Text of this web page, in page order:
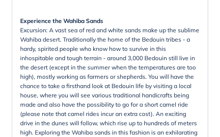
Experience the Wahiba Sands
Excursion: A vast sea of red and white sands make up the sublime
Wahiba desert. Traditionally the home of the Bedouin tribes - a
hardy, spirited people who know how to survive in this
inhospitable and tough terrain - around 3,000 Bedouin still live in
the desert (except in the summer when the temperatures are too
high), mostly working as farmers or shepherds. You will have the
chance to take a firsthand look at Bedouin life by visiting a local
house, where you will see various traditional handicrafts being
made and also have the possibility to go for a short camel ride
(please note that camel rides incur an extra cost). An exciting
drive in the dunes will follow, which rise up to hundreds of meters
high. Exploring the Wahiba sands in this fashion is an exhilarating